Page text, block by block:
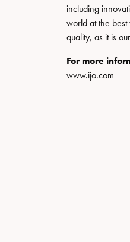
Special
Texas Jewelry
including
world at the
quality, as it is
For more
www.ijo.com